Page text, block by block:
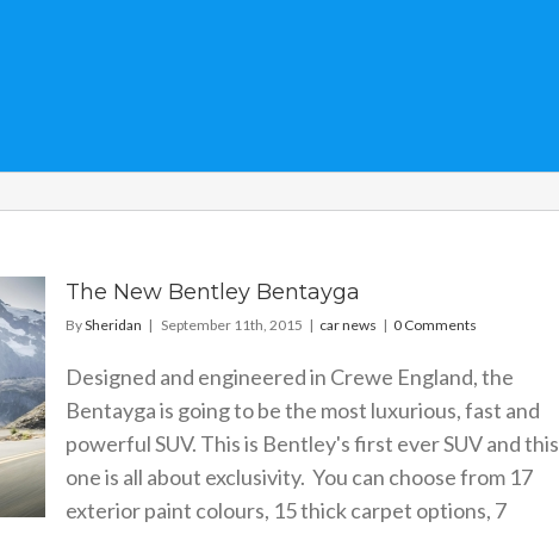
The New Bentley Bentayga
BySheridan | September 11th, 2015 | car news | 0 Comments
Designed and engineered in Crewe England, the
Bentayga is going to be the most luxurious, fast and
powerful SUV. This is Bentley's first ever SUV and this
one is all about exclusivity. You can choose from 17
exterior paint colours, 15 thick carpet options, 7